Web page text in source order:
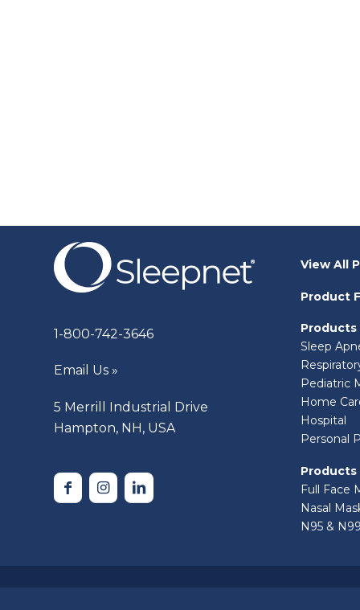
1-800-742-3646
Email Us »
5 Merrill Industrial Drive
Hampton, NH, USA
View All
Product
Products
Sleep
Pediatric
Home
Hospital
Personal
Products
Full Face
Nasal
N95 &